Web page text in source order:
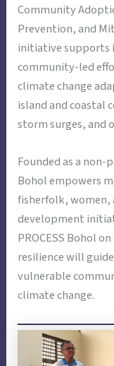
Community
Prevention, and
initiative supports
community-led
climate change
island and coastal
storm surges, and
Founded as a non-
Bohol empowers
fisherfolk, women,
development
PROCESS Bohol
resilience will
vulnerable
climate change.